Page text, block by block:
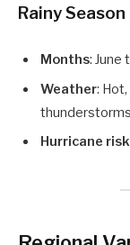
Rainy
Months: June
Weather:
thunderstorms
Hurricane risk